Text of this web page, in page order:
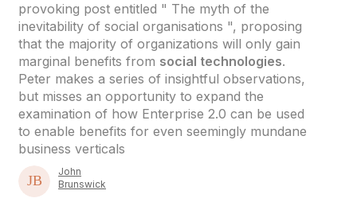
provoking post entitled " The myth of the
inevitability of social organisations ", proposing
that the majority of organizations will only gain
marginal benefits from social technologies.
Peter makes a series of insightful observations,
but misses an opportunity to expand the
examination of how Enterprise 2.0 can be used
to enable benefits for even seemingly mundane
business verticals
John
Brunswick